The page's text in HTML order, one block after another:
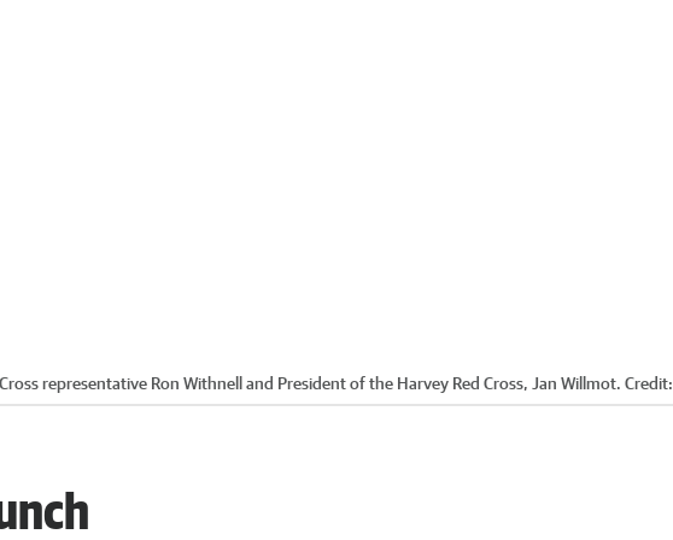
representative Ron Withnell and President of the Harvey Red Cross, Jan Willmot. Credit: